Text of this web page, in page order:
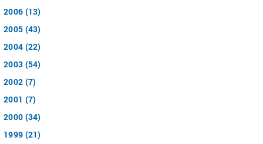
2006 (13)
2005 (43)
2004 (22)
2003 (54)
2002 (7)
2001 (7)
2000 (34)
1999 (21)